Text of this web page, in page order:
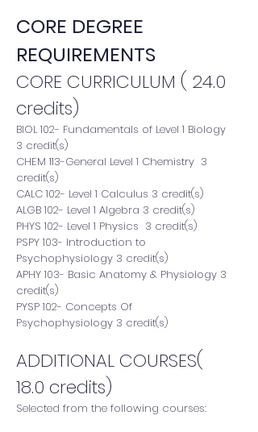
CORE DEGREE
REQUIREMENTS
CORE CURRICULUM ( 24.0
credits)
BIOL 102- Fundamentals of Level 1 Biology
3 credit(s)
CHEM 113-General Level 1 Chemistry 3
credit(s)
CALC 102- Level 1 Calculus 3 credit(s)
ALGB 102- Level 1 Algebra 3 credit(s)
PHYS 102- Level 1 Physics 3 credit(s)
PSPY 103- Introduction to
Psychophysiology 3 credit(s)
APHY 103- Basic Anatomy & Physiology 3
credit(s)
PYSP 102- Concepts Of
Psychophysiology 3 credit(s)
ADDITIONAL COURSES(
18.0 credits)
Selected from the following courses: